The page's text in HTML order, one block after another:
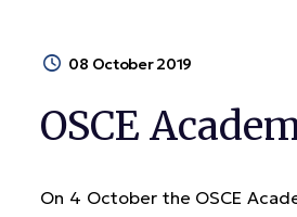
08 October 2019
OSCE
On 4 October the OSCE